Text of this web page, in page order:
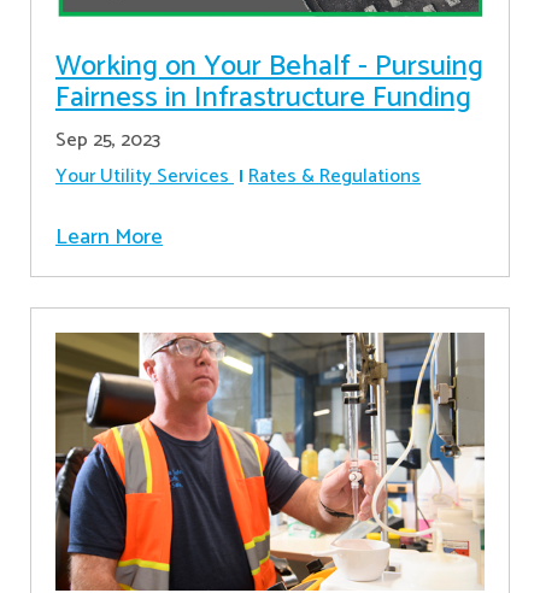
Working on Your Behalf - Pursuing
Fairness in Infrastructure Funding
Sep 25, 2023
Your Utility Services Rates & Regulations
Learn More